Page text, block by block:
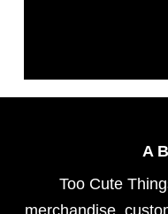
Too Cute
merchandise,